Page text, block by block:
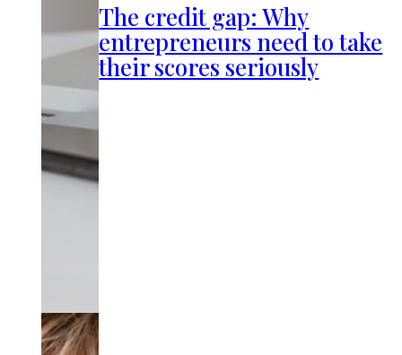
The credit gap: Why
entrepreneurs need to take
their scores seriously